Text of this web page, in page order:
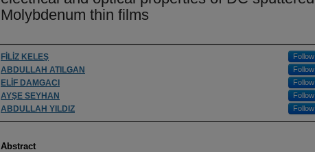
Molybdenum thin films
Authors
FİLİZ KELEŞ Follow
ABDULLAH ATILGAN Follow
ELİF DAMGACI Follow
AYŞE SEYHAN Follow
ABDULLAH YILDIZ Follow
Abstract